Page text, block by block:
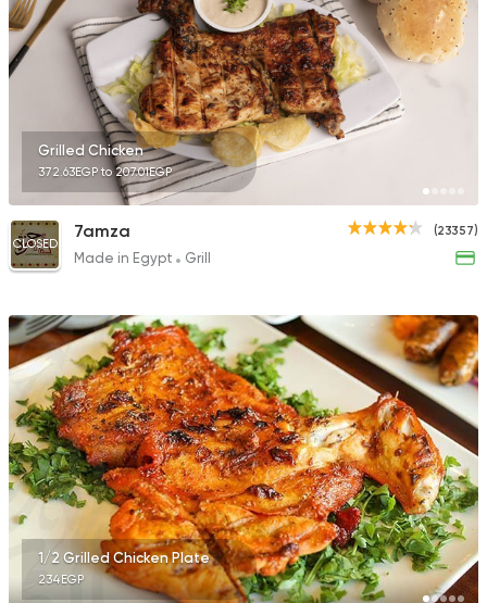
Grilled Chicken
372.63EGP to 207.01EGP
(23357)
CLOSED
7amza
Made in Egypt Grill
1/2 Grilled Chicken Plate
234EGP